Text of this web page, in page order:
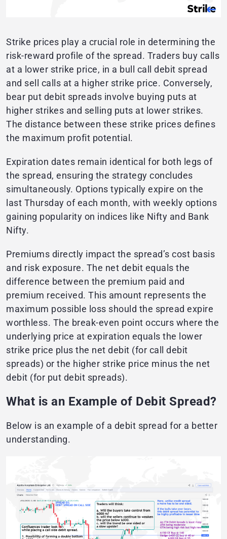
Strike prices play a crucial role in determining the
risk-reward profile of the spread. Traders buy calls
at a lower strike price, in a bull call debit spread
and sell calls at a higher strike price. Conversely,
bear put debit spreads involve buying puts at
higher strikes and selling puts at lower strikes.
The distance between these strike prices defines
the maximum profit potential.
Expiration dates remain identical for both legs of
the spread, ensuring the strategy concludes
simultaneously. Options typically expire on the
last Thursday of each month, with weekly options
gaining popularity on indices like Nifty and Bank
Nifty.
Premiums directly impact the spread’s cost basis
and risk exposure. The net debit equals the
difference between the premium paid and
premium received. This amount represents the
maximum possible loss should the spread expire
worthless. The break-even point occurs where the
underlying price at expiration equals the lower
strike price plus the net debit (for call debit
spreads) or the higher strike price minus the net
debit (for put debit spreads).
What is an Example of Debit Spread?
Below is an example of a debit spread for a better
understanding.